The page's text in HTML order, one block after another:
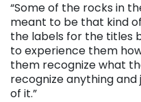
“Some of the rocks in
meant to be that kind
the labels for the titles
to experience them
them recognize what
recognize anything
of it.”